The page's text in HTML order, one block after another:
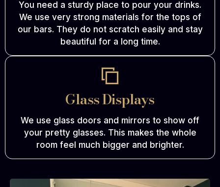
You need a sturdy place to pour your drinks.
We use very strong materials for the tops of
our bars. They do not scratch easily and stay
beautiful for a long time.
Glass Displays
We use glass doors and mirrors to show off
your pretty glasses. This makes the whole
room feel much bigger and brighter.